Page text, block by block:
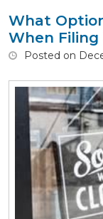
What
When
Posted on